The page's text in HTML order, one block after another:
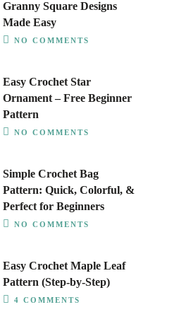
Granny Square Designs
Made Easy
NO COMMENTS
Easy Crochet Star
Ornament – Free Beginner
Pattern
NO COMMENTS
Simple Crochet Bag
Pattern: Quick, Colorful, &
Perfect for Beginners
NO COMMENTS
Easy Crochet Maple Leaf
Pattern (Step-by-Step)
4 COMMENTS